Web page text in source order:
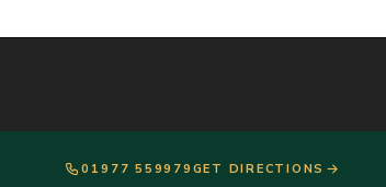
01977 559979 GET DIRECTIONS